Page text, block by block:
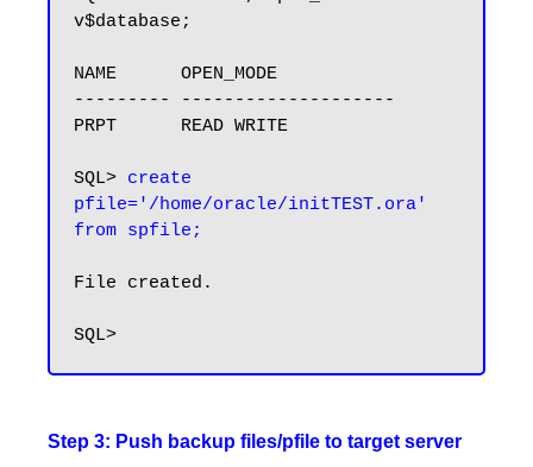
v$database;
NAME      OPEN_MODE
--------- --------------------
PRPT      READ WRITE
SQL> create
pfile='/home/oracle/initTEST.ora'
from spfile;
File created.
Step 3: Push backup files/pfile to target server